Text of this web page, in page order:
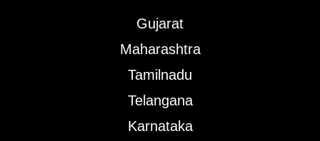
Gujarat
Maharashtra
Tamilnadu
Telangana
Karnataka